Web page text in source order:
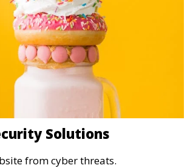
Solutions
from cyber threats.